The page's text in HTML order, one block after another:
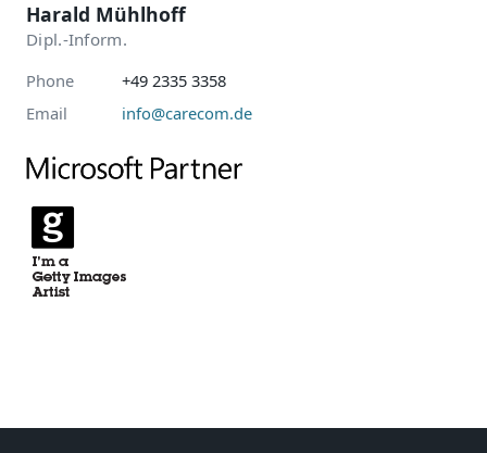
Harald Mühlhoff
Dipl.-Inform.
Phone
+49 2335 3358
Email
info@carecom.de